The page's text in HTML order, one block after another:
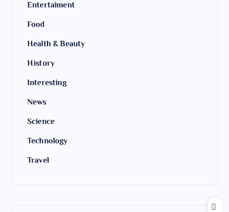
Entertaiment
Food
Health & Beauty
History
Interesting
News
Science
Technology
Travel